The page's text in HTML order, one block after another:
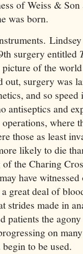
of Weiss &
was born.
surgery entitled
of the
out, surgery was
and so
antiseptics and
where
those as least
likely to die
of the Charing
have
great deal of
strides made in
patients the
on
to be used.